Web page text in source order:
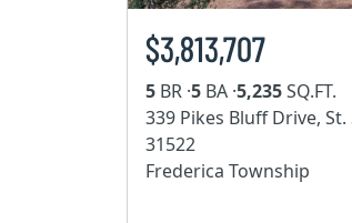
$3,813,707
5 BR ·5 BA ·5,235SQ.FT.
339 Pikes Bluff Drive,
31522
Frederica Township